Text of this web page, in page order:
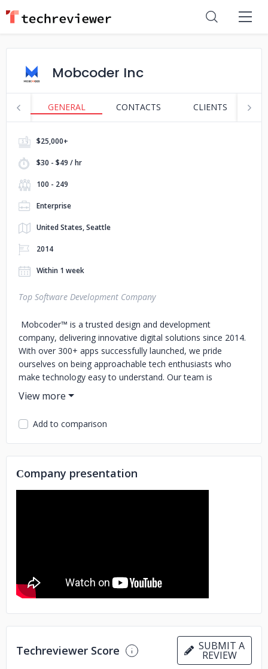
Mobcoder Inc
GENERAL CONTACTS CLIENTS
$25,000+
$30 - $49 / hr
100 - 249
Enterprise
United States, Seattle
2014
Within 1 week
Top Software Development Company
Mobcoder™ is a trusted design and development
company, delivering innovative digital solutions since 2014.
With over 300+ apps successfully launched, we pride
ourselves on being approachable tech enthusiasts who
make technology easy to understand. Our team is
dedicated to turning your vision into reality, guiding you
through each step of the process with clear
communication and collaboration. Whether you’re looking
to create a mobile app, web platform, or custom solution,
we’re here to simplify the journey and bring your ideas to
life with expertise and passion.
Add to comparison
Сompany presentation
Techreviewer Score SUBMIT A
REVIEW